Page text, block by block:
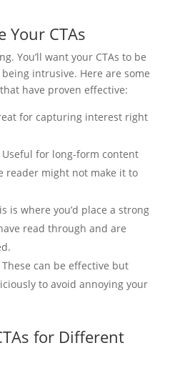
Your CTAs
You’ll want your CTAs to be
intrusive. Here are some
have proven effective:
for capturing interest right
Useful for long-form content
reader might not make it to
is where you’d place a strong
read through and are
These can be effective but
to avoid annoying your
for Different